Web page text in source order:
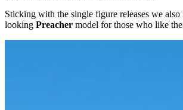
Sticking with the single figure releases we also
looking Preacher model for those who like